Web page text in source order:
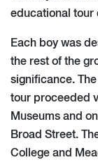
educational tour
Each boy was
the rest of the
significance.
tour proceeded
Museums and
Broad Street.
College and